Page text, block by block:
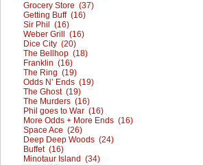
Grocery Store (37)
Getting Buff (16)
Sir Phil (16)
Weber Grill (16)
Dice City (20)
The Bellhop (18)
Franklin (16)
The Ring (19)
Odds N’ Ends (19)
The Ghost (19)
The Murders (16)
Phil goes to War (16)
More Odds + More Ends (16)
Space Ace (26)
Deep Deep Woods (24)
Buffet (16)
Minotaur Island (34)